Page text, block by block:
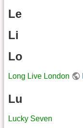
Le
Li
Lo
Long Live London
Lu
Lucky Seven